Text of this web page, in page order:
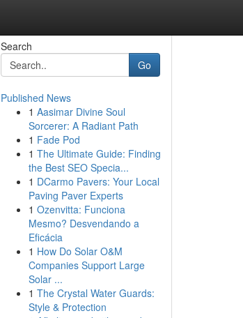
Search
Go
Published News
1 Aasimar Divine Soul
Sorcerer: A Radiant Path
1 Fade Pod
1 The Ultimate Guide: Finding
the Best SEO Specia...
1 DCarmo Pavers: Your Local
Paving Paver Experts
1 Ozenvitta: Funciona
Mesmo? Desvendando a
Eficácia
1 How Do Solar O&M
Companies Support Large
Solar ...
1 The Crystal Water Guards:
Style & Protection